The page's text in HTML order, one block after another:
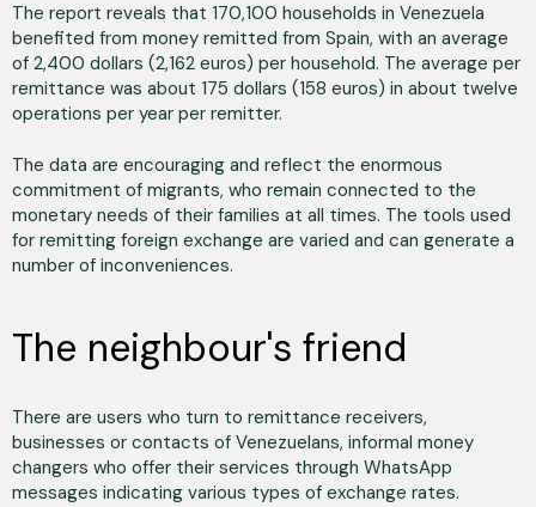
The report reveals that 170,100 households in Venezuela
benefited from money remitted from Spain, with an average
of 2,400 dollars (2,162 euros) per household. The average per
remittance was about 175 dollars (158 euros) in about twelve
operations per year per remitter.
The data are encouraging and reflect the enormous
commitment of migrants, who remain connected to the
monetary needs of their families at all times. The tools used
for remitting foreign exchange are varied and can generate a
number of inconveniences.
The neighbour's friend
There are users who turn to remittance receivers,
businesses or contacts of Venezuelans, informal money
changers who offer their services through WhatsApp
messages indicating various types of exchange rates.